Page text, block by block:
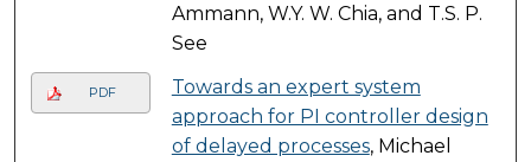
Ammann, W.Y. W. Chia, and T.S. P.
See
PDF
Towards an expert system
approach for PI controller design
of delayed processes, Michael